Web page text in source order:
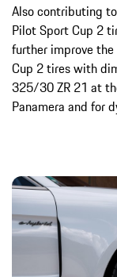
Also contributing
Pilot Sport Cup 2
further improve
Cup 2 tires with
325/30 ZR 21 at
Panamera and for